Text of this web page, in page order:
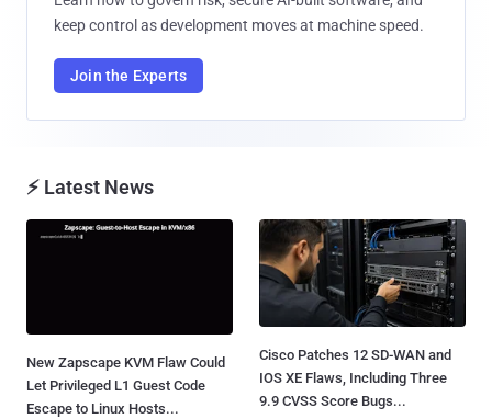
keep control as development moves at machine speed.
Join the Experts
⚡ Latest News
New Zapscape KVM Flaw Could
Let Privileged L1 Guest Code
Escape to Linux Hosts...
Cisco Patches 12 SD-WAN and
IOS XE Flaws, Including Three
9.9 CVSS Score Bugs...